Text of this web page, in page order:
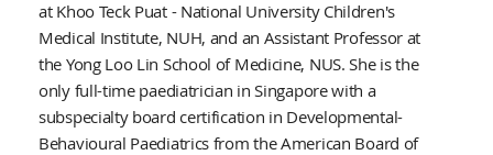
at Khoo Teck Puat - National University Children's
Medical Institute, NUH, and an Assistant Professor at
the Yong Loo Lin School of Medicine, NUS. She is the
only full-time paediatrician in Singapore with a
subspecialty board certification in Developmental-
Behavioural Paediatrics from the American Board of